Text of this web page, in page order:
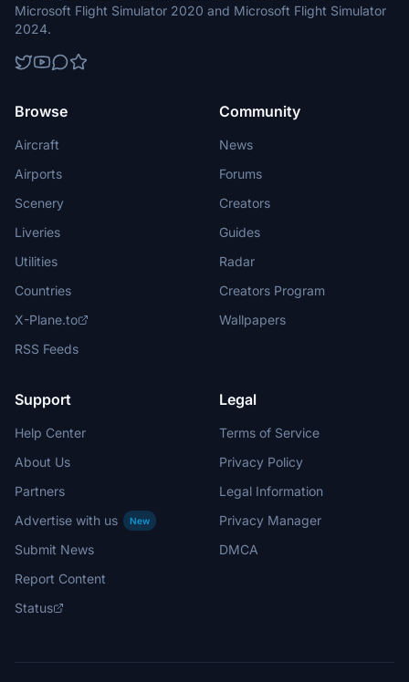
Microsoft Flight Simulator 2020 and Microsoft Flight Simulator
2024.
Browse
Aircraft
Airports
Scenery
Liveries
Utilities
Countries
X-Plane.to
RSS Feeds
Community
News
Forums
Creators
Guides
Radar
Creators Program
Wallpapers
Support
Help Center
About Us
Partners
Advertise with us
New
Submit News
Report Content
Status
Legal
Terms of Service
Privacy Policy
Legal Information
Privacy Manager
DMCA